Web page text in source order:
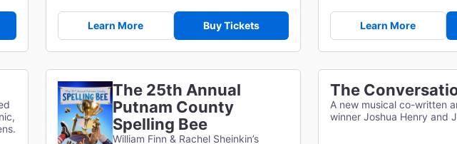
Learn More Buy Tickets Learn More
The 25th Annual
Putnam County
Spelling Bee
William Finn & Rachel Sheinkin’s
The
A new musical co-written
winner Joshua Henry and